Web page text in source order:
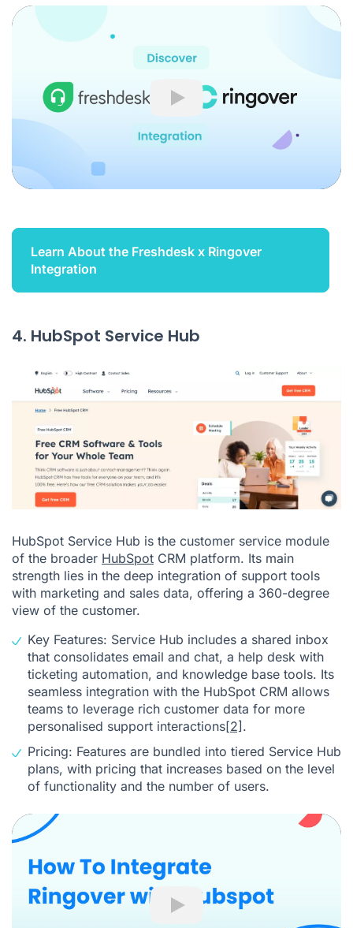
Play
Learn About the Freshdesk x Ringover
Integration
4. HubSpot Service Hub
HubSpot Service Hub is the customer service module
of the broader HubSpot CRM platform. Its main
strength lies in the deep integration of support tools
with marketing and sales data, offering a 360-degree
view of the customer.
Key Features: Service Hub includes a shared inbox
that consolidates email and chat, a help desk with
ticketing automation, and knowledge base tools. Its
seamless integration with the HubSpot CRM allows
teams to leverage rich customer data for more
personalised support interactions[2].
Pricing: Features are bundled into tiered Service Hub
plans, with pricing that increases based on the level
of functionality and the number of users.
Play